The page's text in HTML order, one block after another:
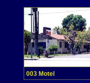
003 Motel